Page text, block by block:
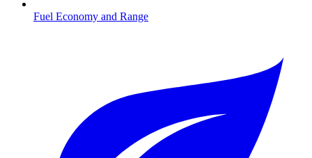
Fuel Economy and Range